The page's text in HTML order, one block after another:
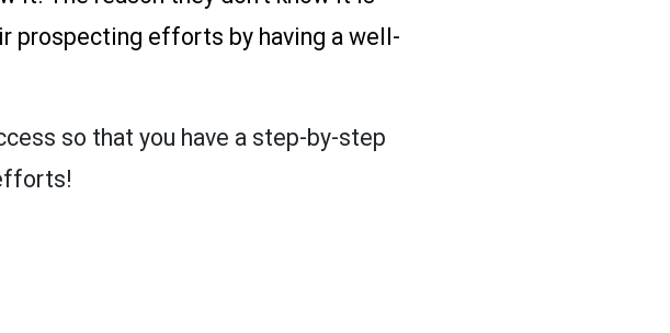
prospecting efforts by having a well-
so that you have a step-by-step